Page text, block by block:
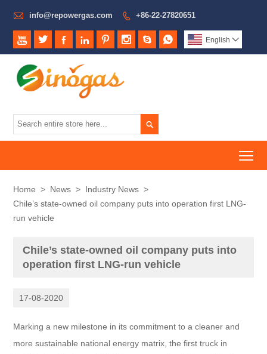
 info@repowergas.com  +86-22-27820651
        English 

Home > News > Industry News >
Chile’s state-owned oil company puts into operation first LNG-
run vehicle
Chile’s state-owned oil company puts into
operation first LNG-run vehicle
17-08-2020
Marking a new milestone in its commitment to a cleaner and
more sustainable national energy matrix, the first truck in